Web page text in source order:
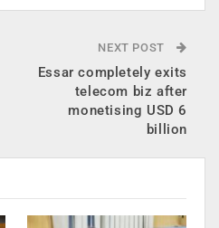
NEXT POST
Essar completely exits
telecom biz after
monetising USD 6
billion